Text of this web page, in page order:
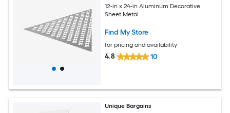
12-in x 24-in Aluminum Decorative
Sheet Metal
Find My Store
for pricing and availability
4.8 10
Unique Bargains